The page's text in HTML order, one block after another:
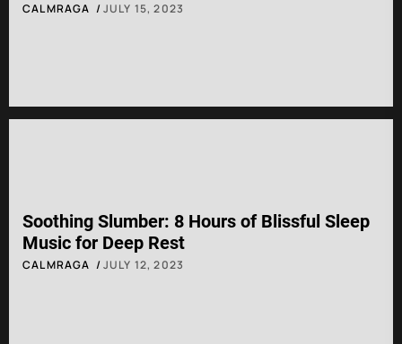
CALMRAGA JULY 15, 2023
Soothing Slumber: 8 Hours of Blissful Sleep
Music for Deep Rest
CALMRAGA JULY 12, 2023